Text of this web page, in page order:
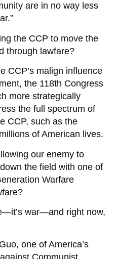
are in no way less
the CCP to move the
through lawfare?
CCP’s malign influence
the 118th Congress
more strategically
the full spectrum of
CCP, such as the
of American lives.
our enemy to
the field with one of
Warfare
war—and right now,
one of America’s